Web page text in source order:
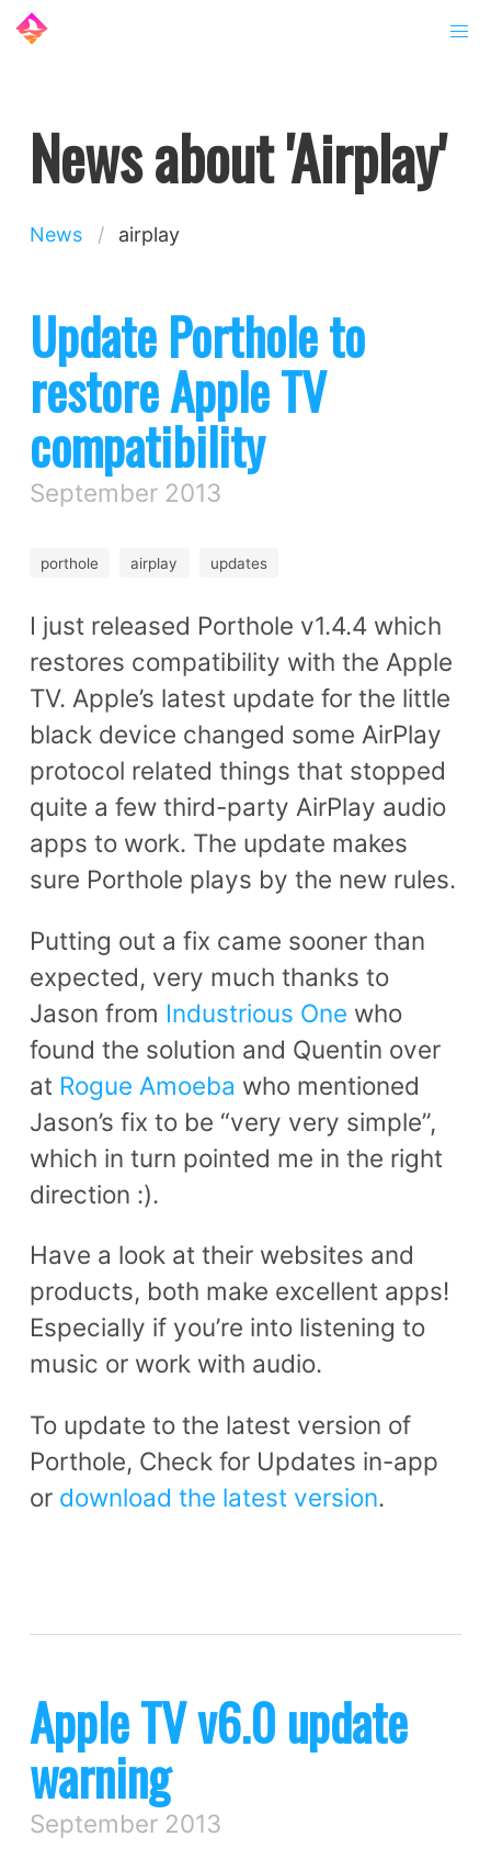
News about 'Airplay'
News airplay
Update Porthole to
restore Apple TV
compatibility
September 2013
porthole airplay updates
I just released Porthole v1.4.4 which
restores compatibility with the Apple
TV. Apple’s latest update for the little
black device changed some AirPlay
protocol related things that stopped
quite a few third-party AirPlay audio
apps to work. The update makes
sure Porthole plays by the new rules.
Putting out a fix came sooner than
expected, very much thanks to
Jason from Industrious One who
found the solution and Quentin over
at Rogue Amoeba who mentioned
Jason’s fix to be “very very simple”,
which in turn pointed me in the right
direction :).
Have a look at their websites and
products, both make excellent apps!
Especially if you’re into listening to
music or work with audio.
To update to the latest version of
Porthole, Check for Updates in-app
or download the latest version.
Apple TV v6.0 update
warning
September 2013